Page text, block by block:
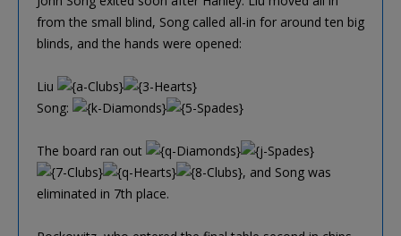
from the small blind, Song called all-in for around ten big
blinds, and the hands were opened:
Liu
Song:
The board ran out
, and Song was
eliminated in 7th place.